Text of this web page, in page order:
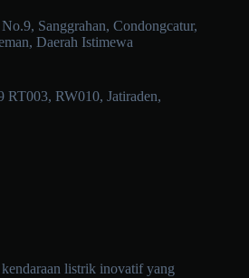
Sanggrahan, Condongcatur,
Daerah Istimewa
RT003, RW010, Jatiraden,
listrik inovatif yang